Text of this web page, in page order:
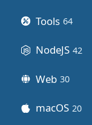
Tools 64
NodeJS 42
Web 30
macOS 20